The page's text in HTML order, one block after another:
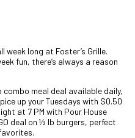
long at Foster’s Grille.
fun, there’s always a reason
meal deal available daily,
up your Tuesdays with $0.50
at 7 PM with Pour House
deal on ½ lb burgers, perfect